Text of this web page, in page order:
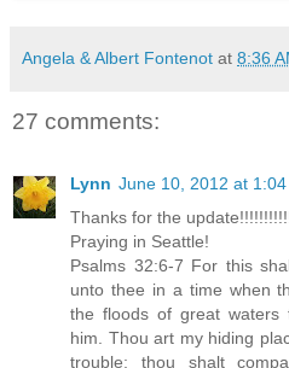
Angela & Albert Fontenot at 8:36
27 comments:
Lynn June 10, 2012 at 1:04
Thanks for the
Praying in Seattle!
Psalms 32:6-7 For this
unto thee in a time when
the floods of great waters
him. Thou art my hiding
trouble; thou shalt